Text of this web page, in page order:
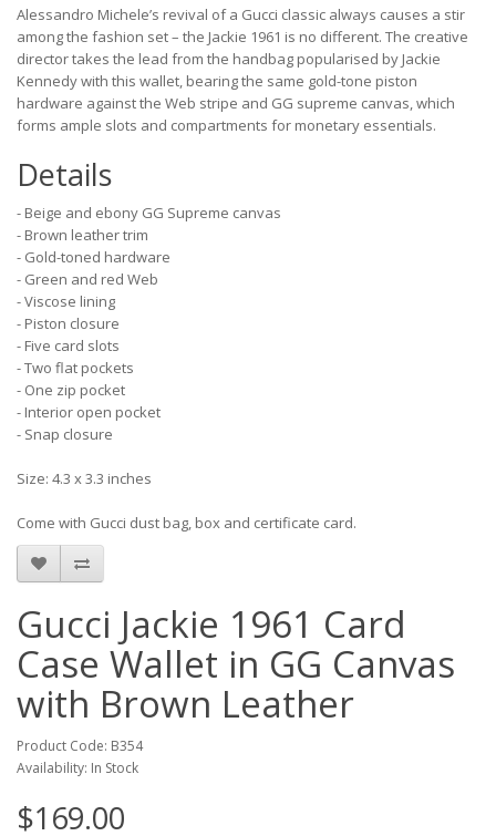
Alessandro Michele’s revival of a Gucci classic always causes a stir
among the fashion set – the Jackie 1961 is no different. The creative
director takes the lead from the handbag popularised by Jackie
Kennedy with this wallet, bearing the same gold-tone piston
hardware against the Web stripe and GG supreme canvas, which
forms ample slots and compartments for monetary essentials.
Details
- Beige and ebony GG Supreme canvas
- Brown leather trim
- Gold-toned hardware
- Green and red Web
- Viscose lining
- Piston closure
- Five card slots
- Two flat pockets
- One zip pocket
- Interior open pocket
- Snap closure
Size: 4.3 x 3.3 inches
Come with Gucci dust bag, box and certificate card.
Gucci Jackie 1961 Card
Case Wallet in GG Canvas
with Brown Leather
Product Code: B354
Availability: In Stock
$169.00